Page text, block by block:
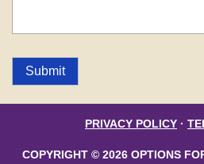
Submit
PRIVACY POLICY ·
COPYRIGHT © 2026 OPTIONS